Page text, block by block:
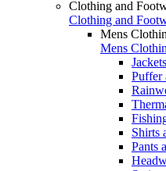
Clothing and
Clothing and
Mens
Mens
Puffer
Shirts
Pants